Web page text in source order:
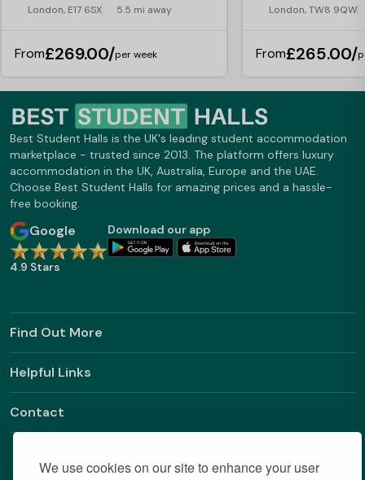
We use cookies on our site to enhance your user
London, E17 6SX 5.5 mi away
From£269.00/per week
London, TW8 9QW
From£265.00/
Best Student Halls is the UK's leading student accommodation
marketplace - trusted since 2013. The platform offers luxury
accommodation in the UK, Australia, Europe and the UAE.
Choose Best Student Halls for amazing prices and a hassle-
free booking.
Google
4.9 Stars
Download our app
Find Out More
Helpful Links
Contact